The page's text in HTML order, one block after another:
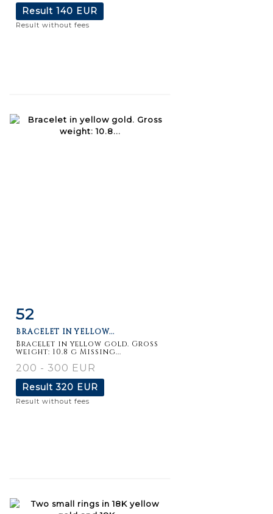
Result 140 EUR
Result without fees
Item detail
52
BRACELET IN YELLOW...
Bracelet in yellow gold. Gross
weight: 10.8 g Missing...
200 - 300 EUR
Result320 EUR
Result without fees